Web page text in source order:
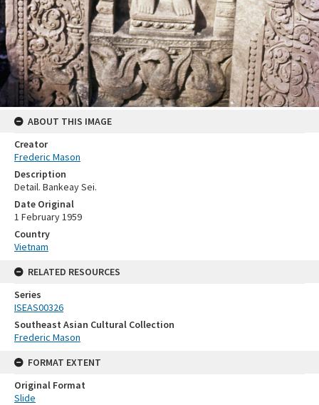
ABOUT THIS IMAGE
Creator
Frederic Mason
Description
Detail. Bankeay Sei.
Date Original
1 February 1959
Country
Vietnam
RELATED RESOURCES
Series
ISEAS00326
Southeast Asian Cultural Collection
Frederic Mason
FORMAT EXTENT
Original Format
Slide